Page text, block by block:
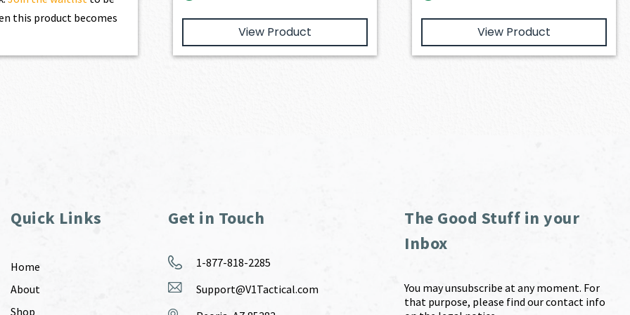
this product becomes
View Product View Product
Quick Links
Home
About
Shop
Get in Touch
1-877-818-2285
Support@V1Tactical.com
The Good Stuff in your
Inbox
You may unsubscribe at any moment. For
that purpose, please find our contact info